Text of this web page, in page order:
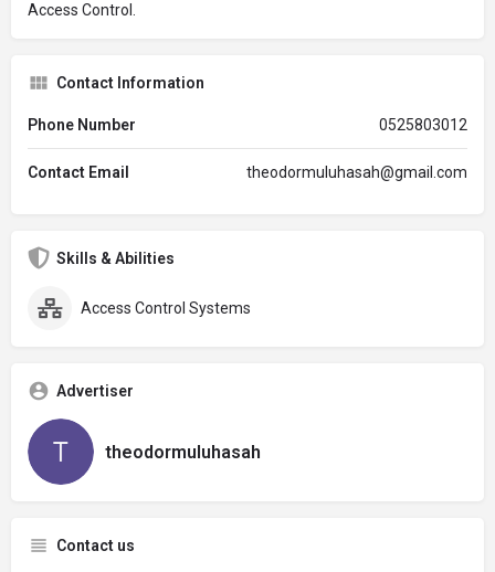
Access Control.
Contact Information
Phone Number 0525803012
Contact Email theodormuluhasah@gmail.com
Skills & Abilities
Access Control Systems
Advertiser
theodormuluhasah
Contact us